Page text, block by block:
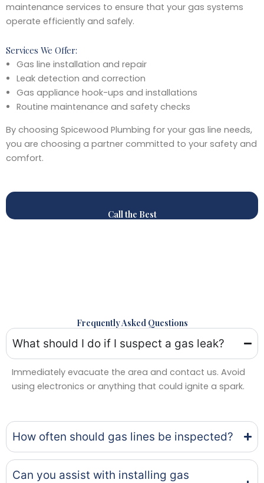
maintenance services to ensure that your gas systems
operate efficiently and safely.
Services We Offer:
Gas line installation and repair
Leak detection and correction
Gas appliance hook-ups and installations
Routine maintenance and safety checks
By choosing Spicewood Plumbing for your gas line needs,
you are choosing a partner committed to your safety and
comfort.
Call the Best
Frequently Asked Questions
What should I do if I suspect a gas leak?
Immediately evacuate the area and contact us. Avoid
using electronics or anything that could ignite a spark.
How often should gas lines be inspected?
Can you assist with installing gas